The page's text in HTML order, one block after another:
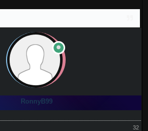
RonnyB99
32